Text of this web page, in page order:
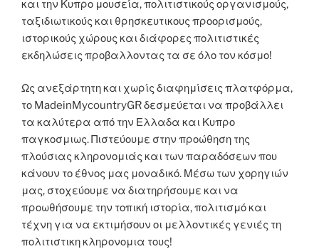
και την Κυπρο μουσεία, πολιτιστικούς οργανισμούς,
ταξιδιωτικούς και θρησκευτικους προορισμούς,
ιστορικούς χώρους και διάφορες πολιτιστικές
εκδηλώσεις προβαλλοντας τα σε όλο τον κόσμο!
Ως ανεξάρτητη και χωρίς διαφημίσεις πλατφόρμα,
το MadeinMycountryGR δεσμεύεται να προβάλλει
τα καλύτερα από την Ελλαδα και Κυπρο
παγκοσμιως. Πιστεύουμε στην προώθηση της
πλούσιας κληρονομιάς και των παραδόσεων που
κάνουν το έθνος μας μοναδικό. Μέσω των χορηγιών
μας, στοχεύουμε να διατηρήσουμε και να
προωθήσουμε την τοπική ιστορία, πολιτισμό και
τέχνη για να εκτιμήσουν οι μελλοντικές γενιές τη
πολιτιστικη κληρονομια τους!